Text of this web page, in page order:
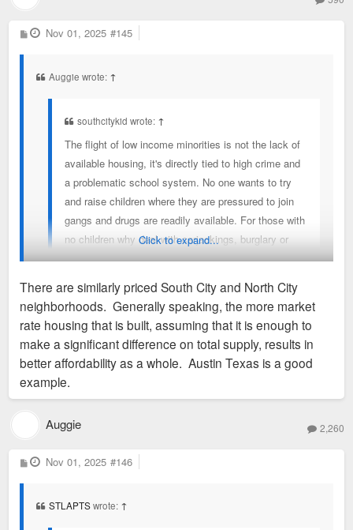
P
o
Nov 01, 2025 #145
Auggie wrote: ↑
southcitykid wrote: ↑
The flight of low income minorities is not the lack of
available housing, it's directly tied to high crime and
a problematic school system. No one wants to try
and raise children where they are pressured to join
gangs and drugs are readily available. For those with
no children why deal with carjackings, burglary or
being unable to go for a stroll down the street Until
neighborhoods and did not realize the psychological
effect it had on me until I moved into a safer one. It
was like a great burden lifted off my shoulders not
having to live in fear every day.
The problem is lack of affordable housing. A low income
family who wants to leave a North City neighborhood can
often only afford a North City neighborhood, they can't move
to a place like FPSE because the available housing costs too
much. So they leave. You literally describe the phenomenon
that I am talking about, except you could afford a better
neighborhood, they often cannot.
Click to expand...
There are similarly priced South City and North City
neighborhoods. Generally speaking, the more market
rate housing that is built, assuming that it is enough to
make a significant difference on total supply, results in
better affordability as a whole. Austin Texas is a good
example.
Auggie 2,260
P
o
Nov 01, 2025 #146
STLAPTSwrote: ↑